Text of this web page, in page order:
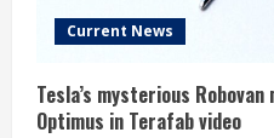
Current News
Tesla’s mysterious
Optimus in Terafab video